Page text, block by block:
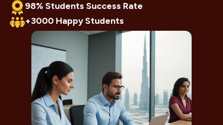
98% Students Success Rate
+3000 Happy Students